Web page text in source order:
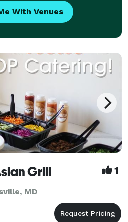
With Venues
Grill 1
MD